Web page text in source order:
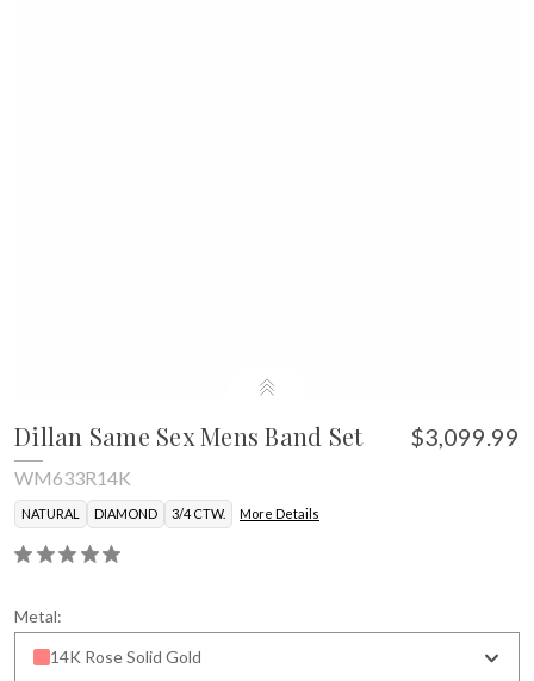
Dillan Same Sex Mens Band Set $3,099.99
WM633R14K
NATURAL DIAMOND 3/4 CTW. More Details
Metal:
14K Rose Solid Gold